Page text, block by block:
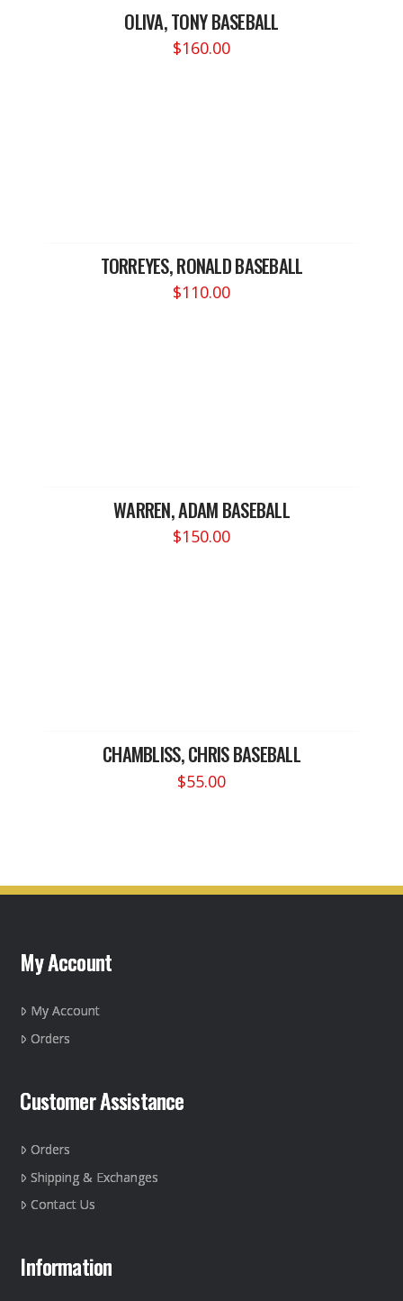
OLIVA, TONY BASEBALL
$160.00
TORREYES, RONALD BASEBALL
$110.00
WARREN, ADAM BASEBALL
$150.00
CHAMBLISS, CHRIS BASEBALL
$55.00
My Account
My Account
Orders
Customer Assistance
Orders
Shipping & Exchanges
Contact Us
Information